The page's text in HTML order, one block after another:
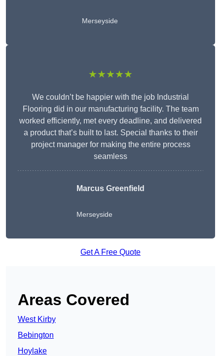
Merseyside
★★★★★
We couldn’t be happier with the job Industrial
Flooring did in our manufacturing facility. The team
worked efficiently, met every deadline, and delivered
a product that’s built to last. Special thanks to their
project manager for making the entire process
seamless
Marcus Greenfield
Merseyside
Get A Free Quote
Areas Covered
West Kirby
Bebington
Hoylake